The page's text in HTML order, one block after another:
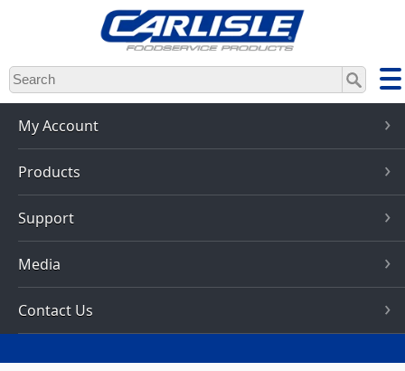
Skip
to
main
content
My Account
Products
Support
Media
Contact Us